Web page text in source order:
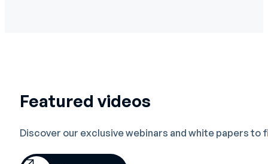
Featured videos
Discover our exclusive webinars and white papers to